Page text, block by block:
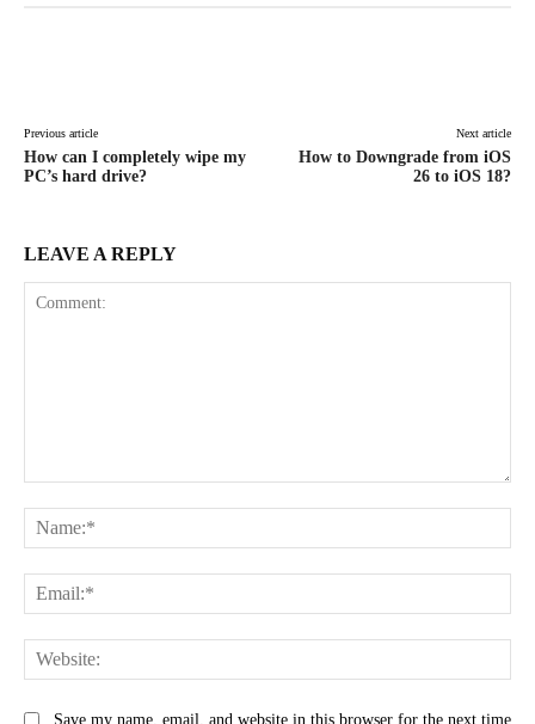
Previous article
How can I completely wipe my
PC’s hard drive?
Next article
How to Downgrade from iOS
26 to iOS 18?
LEAVE A REPLY
Save my name, email, and website in this browser for the next time